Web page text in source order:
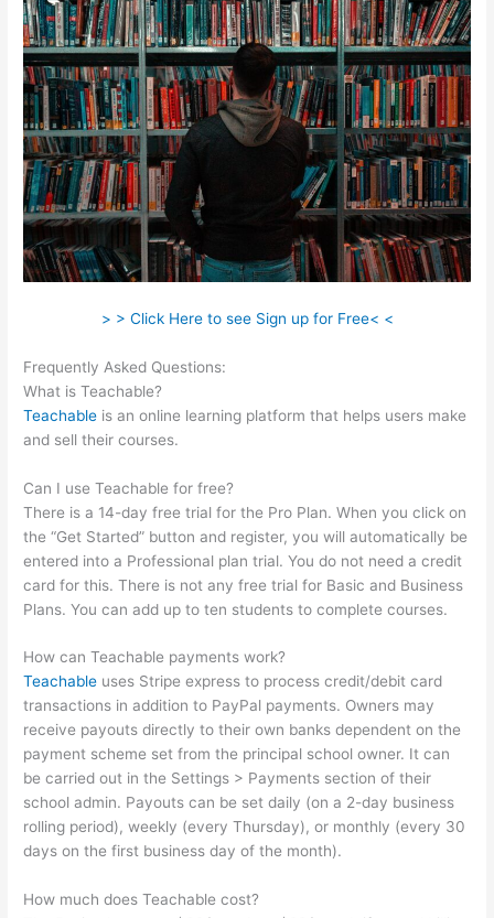
> > Click Here to see Sign up for Free< <
Frequently Asked Questions:
What is Teachable?
Teachable is an online learning platform that helps users make
and sell their courses.
Can I use Teachable for free?
There is a 14-day free trial for the Pro Plan. When you click on
the “Get Started” button and register, you will automatically be
entered into a Professional plan trial. You do not need a credit
card for this. There is not any free trial for Basic and Business
Plans. You can add up to ten students to complete courses.
How can Teachable payments work?
Teachable uses Stripe express to process credit/debit card
transactions in addition to PayPal payments. Owners may
receive payouts directly to their own banks dependent on the
payment scheme set from the principal school owner. It can
be carried out in the Settings > Payments section of their
school admin. Payouts can be set daily (on a 2-day business
rolling period), weekly (every Thursday), or monthly (every 30
days on the first business day of the month).
How much does Teachable cost?